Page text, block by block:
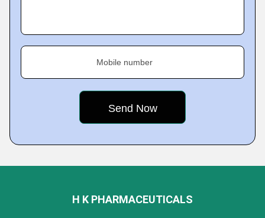
Mobile number
H K PHARMACEUTICALS